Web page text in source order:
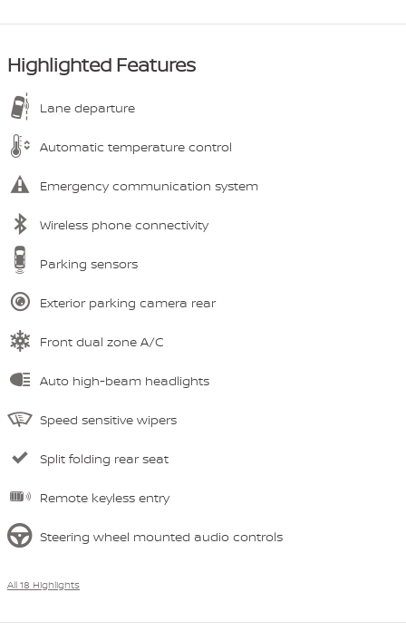
Highlighted Features
Lane departure
Automatic temperature control
Emergency communication system
Wireless phone connectivity
Parking sensors
Exterior parking camera rear
Front dual zone A/C
Auto high-beam headlights
Speed sensitive wipers
Split folding rear seat
Remote keyless entry
Steering wheel mounted audio controls
All 18 Highlights